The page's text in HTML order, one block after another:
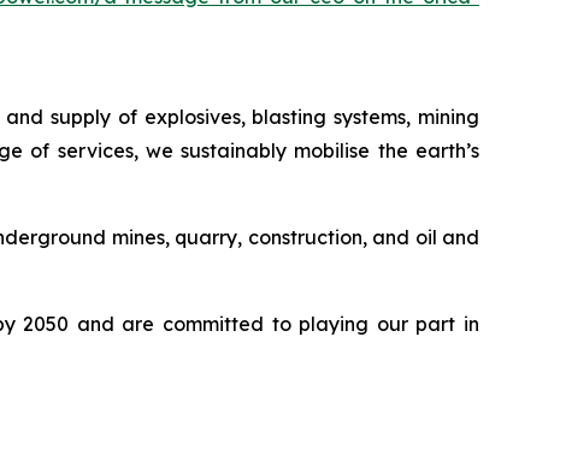
supply of explosives, blasting systems, mining
of services, we sustainably mobilise the earth’s
mines, quarry, construction, and oil and
2050 and are committed to playing our part in